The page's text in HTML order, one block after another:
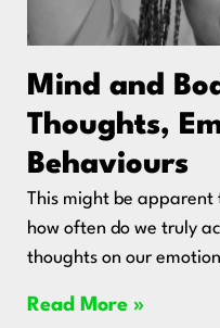
Mind and
Thoughts,
Behaviours
This might be apparent
how often do we truly
thoughts on our
Read More »